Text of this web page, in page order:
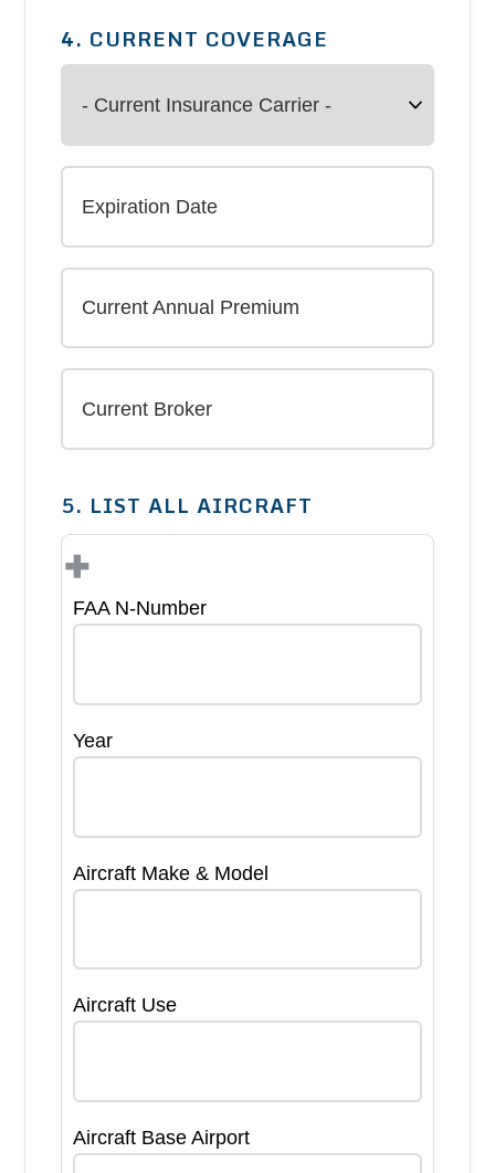
4. CURRENT COVERAGE
5. LIST ALL AIRCRAFT
+
FAA N-Number
Year
Aircraft Make & Model
Aircraft Use
Aircraft Base Airport